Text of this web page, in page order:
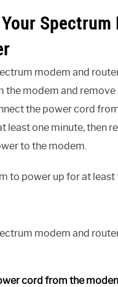
Spectrum
modem and
the modem and remove
the power cord
least one minute, then
to the modem.
to power up for at least
modem and
cord from the